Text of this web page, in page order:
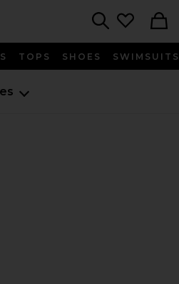
TOPS SHOES SWIMSUITS
show Reusable Round Nipple Covers 3